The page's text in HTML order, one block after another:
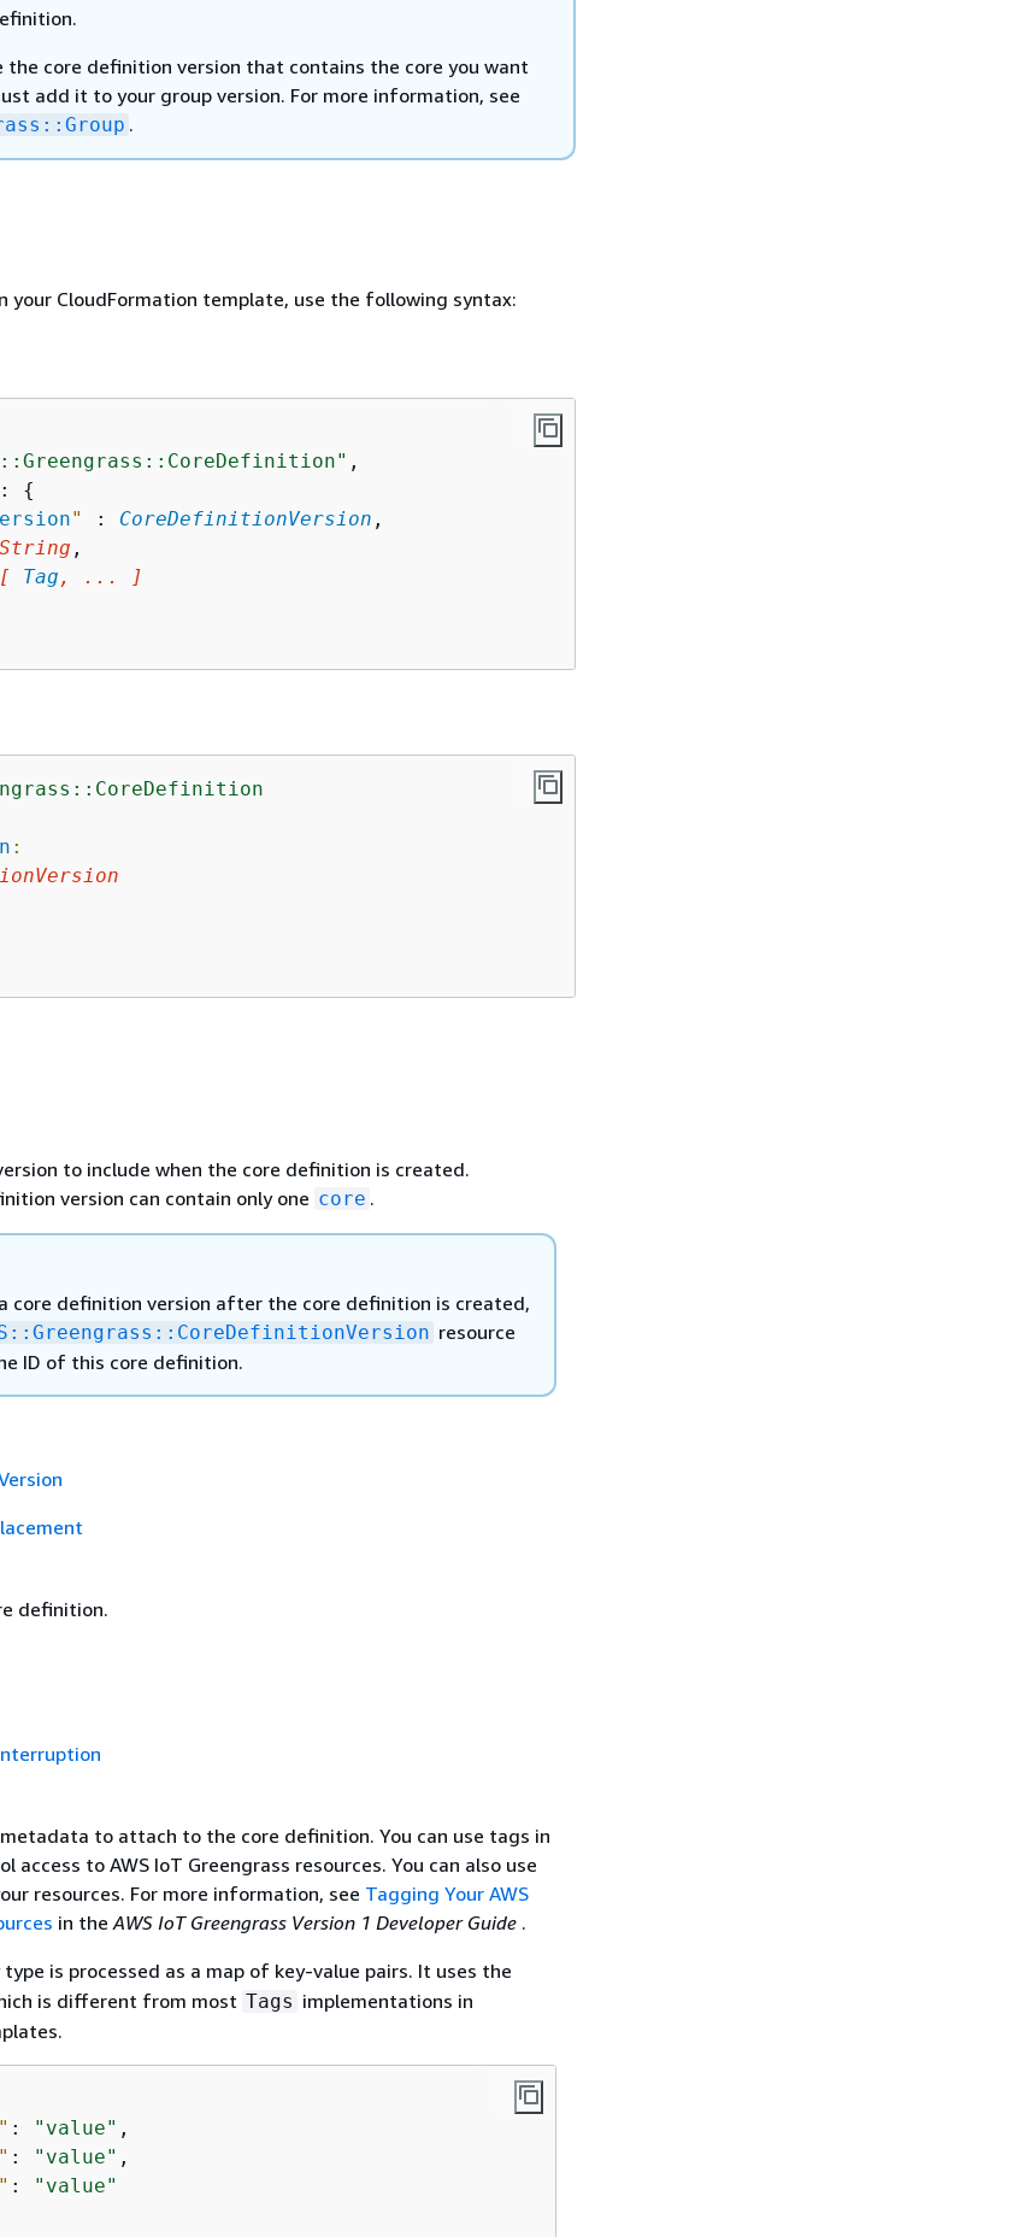
core definition version that contains the core you want
add it to your group version. For more information, see
.
your CloudFormation template, use the following syntax:
,
{
" : CoreDefinitionVersion ,
String ,
[ Tag , ... ]
:
to include when the core definition is created.
version can contain only one core .
core definition version after the core definition is created,
resource
ID of this core definition.
definition.
to attach to the core definition. You can use tags in
access to AWS IoT Greengrass resources. You can also use
resources. For more information, see Tagging Your AWS
in theAWS IoT Greengrass Version 1 Developer Guide .
is processed as a map of key-value pairs. It uses the
is different from most Tags implementations in
: "value" ,
: "value" ,
:
"value"